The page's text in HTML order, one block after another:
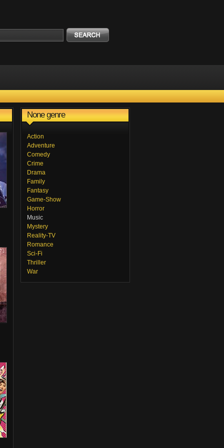
None genre
Action
Adventure
Comedy
Crime
Drama
Family
Fantasy
Game-Show
Horror
Music
Mystery
Reality-TV
Romance
Sci-Fi
Thriller
War